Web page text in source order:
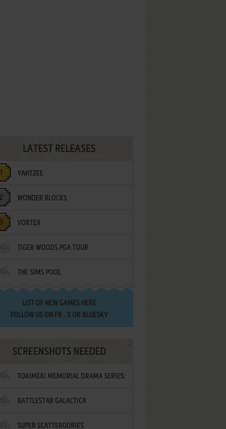
LATEST RELEASES
YAHTZEE
WONDER BLOCKS
VORTEX
TIGER WOODS PGA TOUR
THE SIMS POOL
LIST OF NEW GAMES HERE
FOLLOW US ON FB , XOR BLUESKY
SCREENSHOTS NEEDED
TOKIMEKI MEMORIAL DRAMA SERIES:
VOL.2 - IRODORI NO LOVE SONG
BATTLESTAR GALACTICA
SUPER SCATTERGORIES